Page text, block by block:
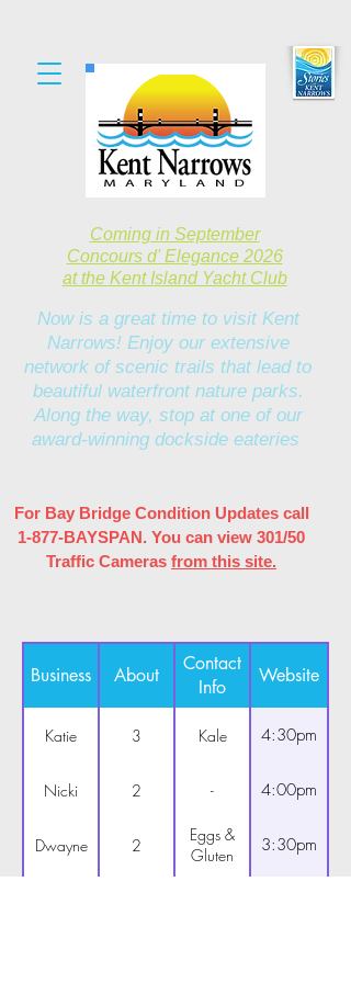
Now is a great time to visit Kent
Narrows! Enjoy our extensive
network of scenic trails that lead to
beautiful waterfront nature parks.
Along the way, stop at one of our
award-winning dockside eateries
Coming in September
Concours d' Elegance 2026
at the Kent Island Yacht Club
For Bay Bridge Condition Updates call
1-877-BAYSPAN. You can view 301/50
Traffic Cameras from this site.
Business About
Contact
Info
Website
Katie 3 Kale 4:30pm
Nicki 2 - 4:00pm
Dwayne 2
Eggs &
Gluten
3:30pm